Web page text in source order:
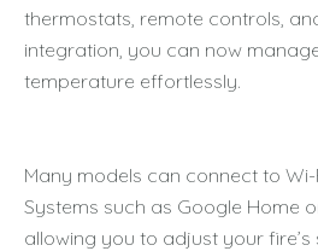
thermostats, remote controls,
integration, you can now
temperature effortlessly.
Many models can connect to
Systems such as Google Home
allowing you to adjust your